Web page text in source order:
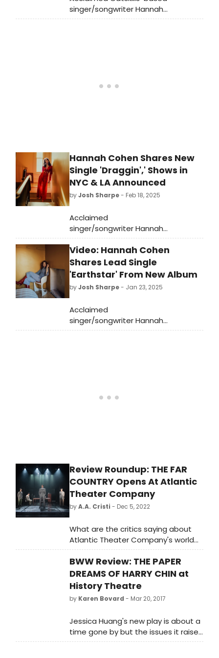
area, which gave the team the
ability to cast many actors who
singer/songwriter Hannah
Cohen has released her highly
Hannah Cohen Shares New
Single 'Draggin',' Shows in
NYC & LA Announced
byJosh Sharpe- Feb 18, 2025
Acclaimed
singer/songwriter Hannah
Cohen has shared “Draggin’,” the
second released single from her
forthcoming album Earthstar
Mountain. Listen to it now!
Video: Hannah Cohen
Shares Lead Single
'Earthstar' From New Album
byJosh Sharpe- Jan 23, 2025
Acclaimed
singer/songwriter Hannah
Cohen has announced her fourth
Review Roundup: THE FAR
COUNTRY Opens At Atlantic
Theater Company
byA.A. Cristi - Dec 5, 2022
What are the critics saying about
Atlantic Theater Company's world
premiere production of The Far
Country? Check out the reviews for
the Atlantic commissioned play by
Guggenheim fellow Lloyd Suh,
directed by Obie Award winner Eric
Ting.
BWW Review: THE PAPER
DREAMS OF HARRY CHIN at
History Theatre
by Karen Bovard - Mar 20, 2017
Jessica Huang's new play is about a
time gone by but the issues it raises
feel very immediate. Kaleidoscopic